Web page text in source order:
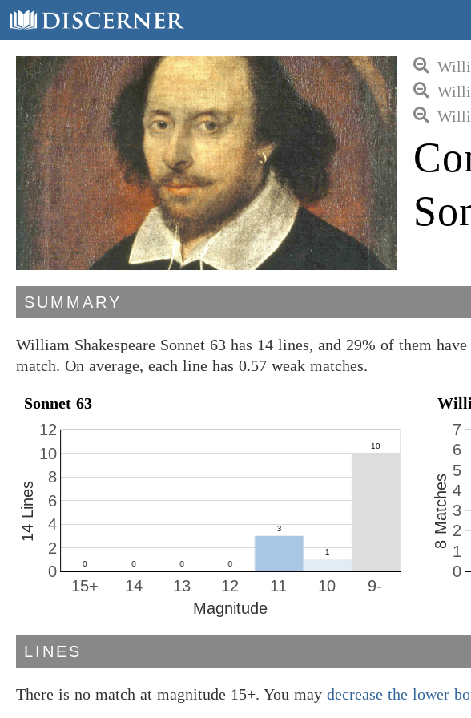
SUMMARY
William Shakespeare Sonnet 63 has 14 lines, and 29% of them
match. On average, each line has 0.57 weak matches.
Sonnet 63
10
11
12
13
14
15+ 9-
0
2
4
6
8
10
12
Magnitude
14 Lines
0
1
2
3
4
5
6
7
8 Matches
LINES
There is no match at magnitude 15+. You may decrease the lower